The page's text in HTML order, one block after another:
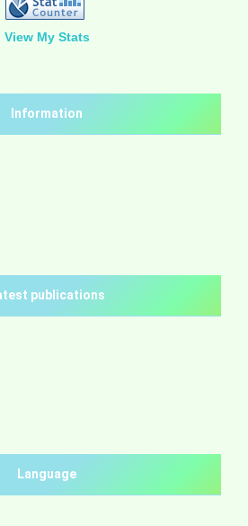
View My Stats
Information
publications
Language